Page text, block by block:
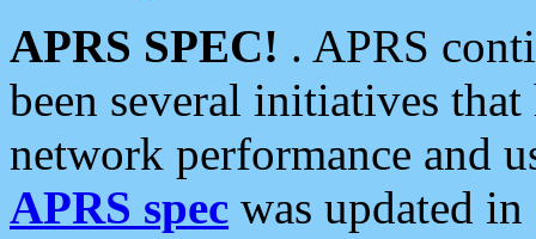
APRS SPEC! . APRS
been several initiatives
network performance and
APRS spec was updated